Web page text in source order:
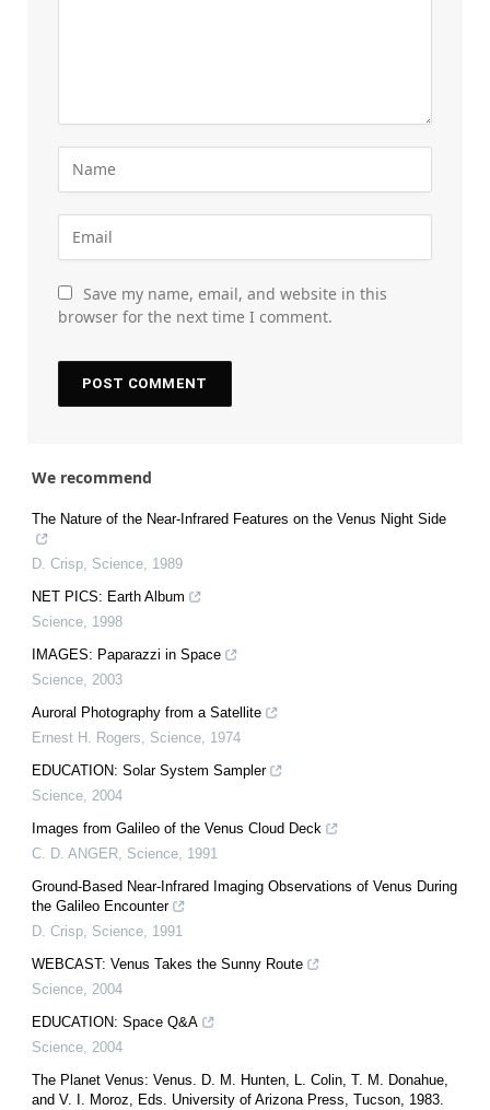
Save my name, email, and website in this
browser for the next time I comment.
We recommend
The Nature of the Near-Infrared Features on the Venus Night Side
D. Crisp Science 1989
NET PICS: Earth Album
Science 1998
IMAGES: Paparazzi in Space
Science 2003
Auroral Photography from a Satellite
Ernest H. Rogers
Science 1974
EDUCATION: Solar System Sampler
Science 2004
Images from Galileo of the Venus Cloud Deck
C. D. ANGER Science 1991
Ground-Based Near-Infrared Imaging Observations of Venus During
the Galileo Encounter
D. Crisp Science 1991
WEBCAST: Venus Takes the Sunny Route
Science 2004
EDUCATION: Space Q&A
Science 2004
The Planet Venus: Venus. D. M. Hunten, L. Colin, T. M. Donahue,
and V. I. Moroz, Eds. University of Arizona Press, Tucson, 1983.